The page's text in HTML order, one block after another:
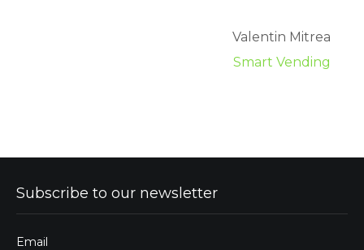
Valentin Mitrea
Smart Vending
Subscribe to our newsletter
Email